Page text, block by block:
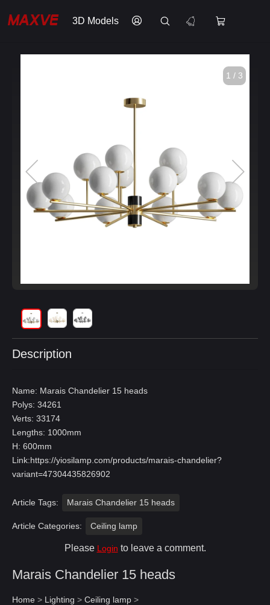
3D Models
1 / 3
Description
Name: Marais Chandelier 15 heads
Polys: 34261
Verts: 33174
Lengths: 1000mm
H: 600mm
Link:https://yiosilamp.com/products/marais-chandelier?
variant=47304435826902
Article Tags: Marais Chandelier 15 heads
Article Categories: Ceiling lamp
Please Login to leave a comment.
Marais Chandelier 15 heads
Home > Lighting > Ceiling lamp >